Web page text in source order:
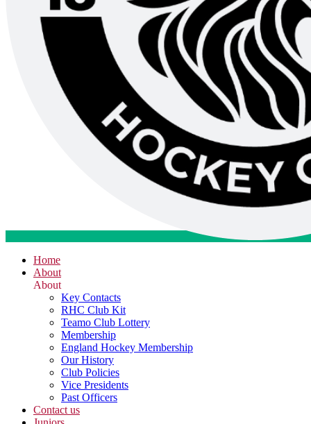
Home
About
About
Key Contacts
RHC Club Kit
Teamo Club Lottery
Membership
England Hockey Membership
Our History
Club Policies
Vice Presidents
Past Officers
Contact us